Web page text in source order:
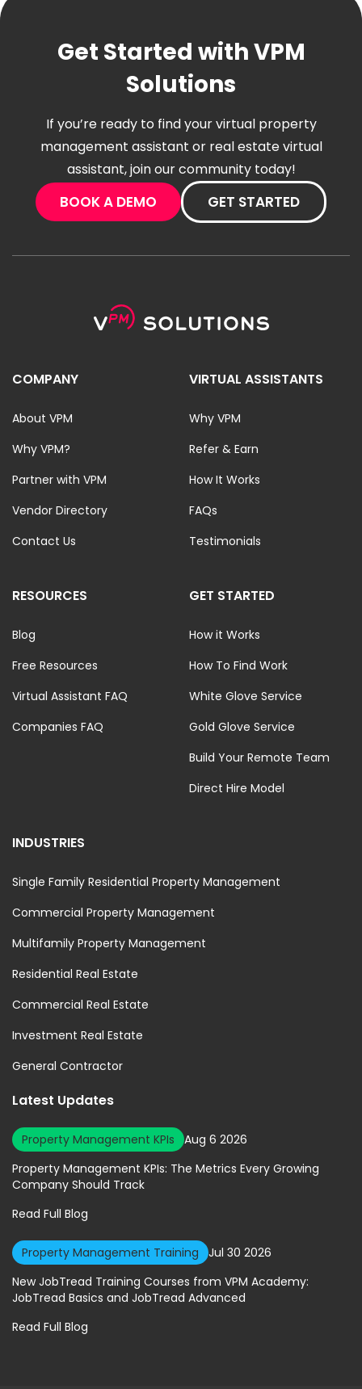
Get Started with VPM
Solutions
If you’re ready to find your virtual property
management assistant or real estate virtual
assistant, join our community today!
BOOK A DEMO GET STARTED
COMPANY
About VPM
Why VPM?
Partner with VPM
Vendor Directory
Contact Us
VIRTUAL ASSISTANTS
Why VPM
Refer & Earn
How It Works
FAQs
Testimonials
RESOURCES
Blog
Free Resources
Virtual Assistant FAQ
Companies FAQ
GET STARTED
How it Works
How To Find Work
White Glove Service
Gold Glove Service
Build Your Remote Team
Direct Hire Model
INDUSTRIES
Single Family Residential Property Management
Commercial Property Management
Multifamily Property Management
Residential Real Estate
Commercial Real Estate
Investment Real Estate
General Contractor
Latest Updates
Property Management KPIs
Aug 6 2026
Property Management KPIs: The Metrics Every Growing
Company Should Track
Read Full Blog
Property Management Training
Jul 30 2026
New JobTread Training Courses from VPM Academy:
JobTread Basics and JobTread Advanced
Read Full Blog